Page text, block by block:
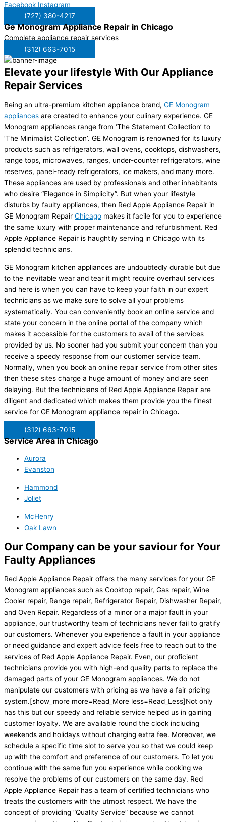
Facebook Instagram
(727) 380-4217
Ge Monogram Appliance Repair in Chicago
Complete appliance repair services
(312) 663-7015
Elevate your lifestyle With Our Appliance
Repair Services
Being an ultra-premium kitchen appliance brand, GE Monogram
appliances are created to enhance your culinary experience. GE
Monogram appliances range from ‘The Statement Collection’ to
‘The Minimalist Collection’. GE Monogram is renowned for its luxury
products such as refrigerators, wall ovens, cooktops, dishwashers,
range tops, microwaves, ranges, under-counter refrigerators, wine
reserves, panel-ready refrigerators, ice makers, and many more.
These appliances are used by professionals and other inhabitants
who desire “Elegance in Simplicity”. But when your lifestyle
disturbs by faulty appliances, then Red Apple Appliance Repair in
GE Monogram Repair Chicago makes it facile for you to experience
the same luxury with proper maintenance and refurbishment. Red
Apple Appliance Repair is haughtily serving in Chicago with its
splendid technicians.
GE Monogram kitchen appliances are undoubtedly durable but due
to the inevitable wear and tear it might require overhaul services
and here is when you can have to keep your faith in our expert
technicians as we make sure to solve all your problems
systematically. You can conveniently book an online service and
state your concern in the online portal of the company which
makes it accessible for the customers to avail of the services
provided by us. No sooner had you submit your concern than you
receive a speedy response from our customer service team.
Normally, when you book an online repair service from other sites
then these sites charge a huge amount of money and are seen
delaying. But the technicians of Red Apple Appliance Repair are
diligent and dedicated which makes them provide you the finest
service for GE Monogram appliance repair in Chicago.
(312) 663-7015
Service Area in Chicago
Aurora
Evanston
Hammond
Joliet
McHenry
Oak Lawn
Our Company can be your saviour for Your
Faulty Appliances
Red Apple Appliance Repair offers the many services for your GE
Monogram appliances such as Cooktop repair, Gas repair, Wine
Cooler repair, Range repair, Refrigerator Repair, Dishwasher Repair,
and Oven Repair. Regardless of a minor or a major fault in your
appliance, our trustworthy team of technicians never fail to gratify
our customers. Whenever you experience a fault in your appliance
or need guidance and expert advice feels free to reach out to the
services of Red Apple Appliance Repair. Even, our proficient
technicians provide you with high-end quality parts to replace the
damaged parts of your GE Monogram appliances. We do not
manipulate our customers with pricing as we have a fair pricing
system.[show_more more=Read_More less=Read_Less]Not only
has this but our speedy and reliable service helped us in gaining
customer loyalty. We are available round the clock including
weekends and holidays without charging extra fee. Moreover, we
schedule a specific time slot to serve you so that we could keep
up with the comfort and preference of our customers. To let you
continue with the same fun you experience while cooking we
resolve the problems of our customers on the same day. Red
Apple Appliance Repair has a team of certified technicians who
treats the customers with the utmost respect. We have the
concept of providing “Quality Service” because we cannot